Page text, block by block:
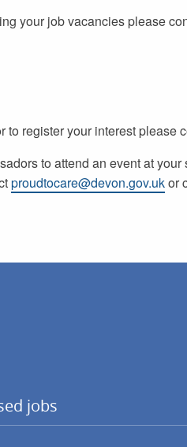
your job vacancies please
to register your interest please
to attend an event at
proudtocare@devon.gov.ukor
jobs